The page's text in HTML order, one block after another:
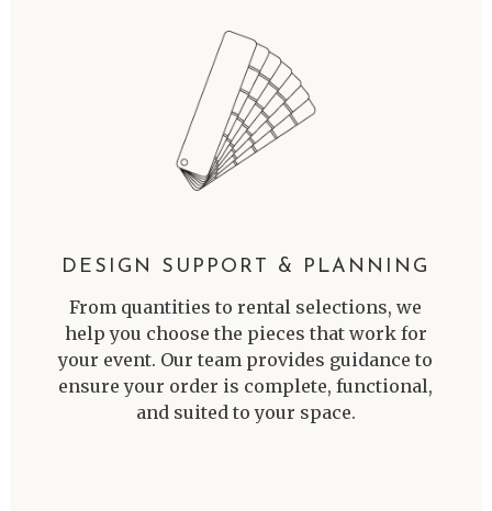
DESIGN SUPPORT & PLANNING
From quantities to rental selections, we
help you choose the pieces that work for
your event. Our team provides guidance to
ensure your order is complete, functional,
and suited to your space.